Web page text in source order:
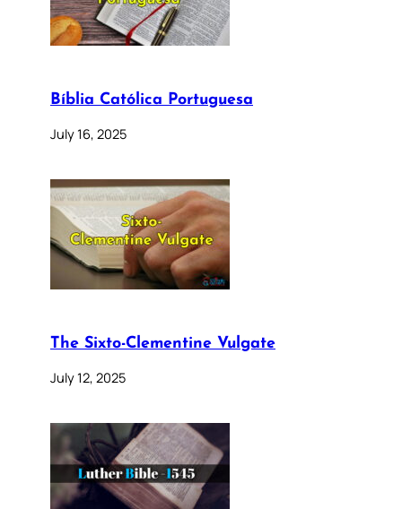
Bíblia Católica Portuguesa
July 16, 2025
The Sixto-Clementine Vulgate
July 12, 2025